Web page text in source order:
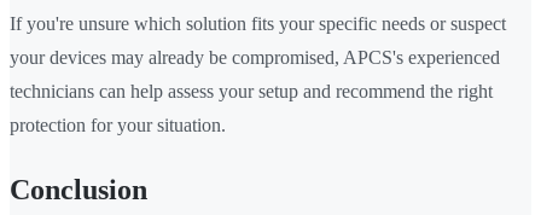
If you're unsure which solution fits your specific needs or suspect
your devices may already be compromised, APCS's experienced
technicians can help assess your setup and recommend the right
protection for your situation.
Conclusion